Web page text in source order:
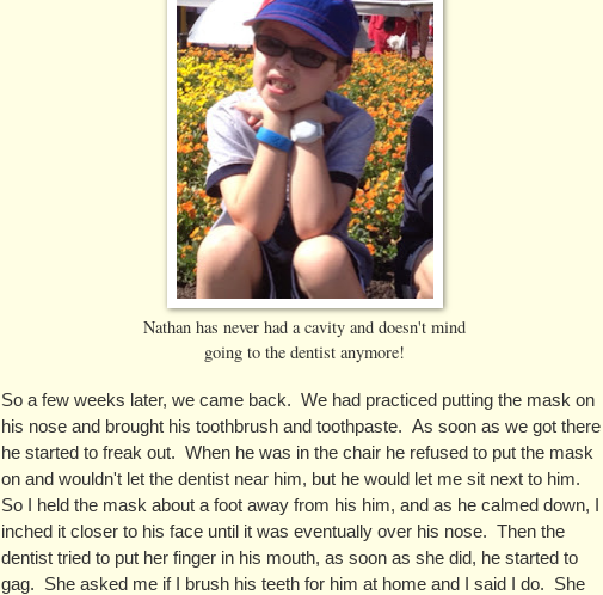
Nathan has never had a cavity and doesn't mind
going to the dentist anymore!
So a few weeks later, we came back.  We had practiced putting the mask on
his nose and brought his toothbrush and toothpaste.  As soon as we got there
he started to freak out.  When he was in the chair he refused to put the mask
on and wouldn't let the dentist near him, but he would let me sit next to him.
So I held the mask about a foot away from his him, and as he calmed down, I
inched it closer to his face until it was eventually over his nose.  Then the
dentist tried to put her finger in his mouth, as soon as she did, he started to
gag.  She asked me if I brush his teeth for him at home and I said I do.  She